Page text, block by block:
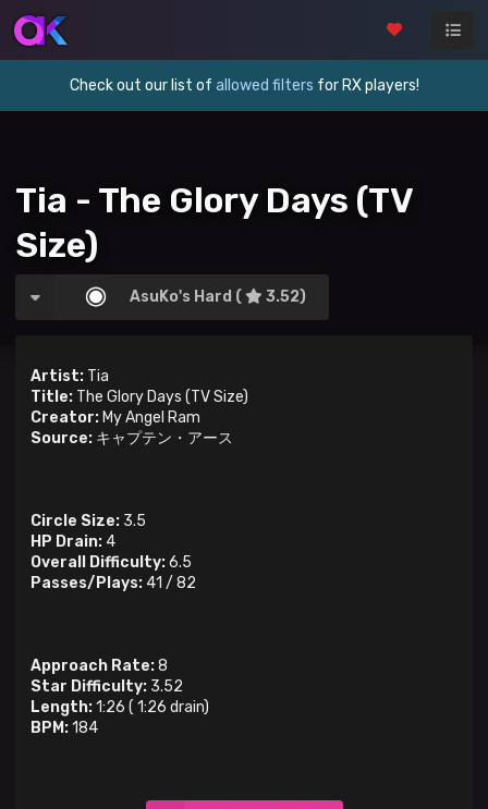
Check out our list of allowed filters for RX players!
Tia - The Glory Days (TV
Size)
AsuKo's Hard ( 3.52)
Artist: Tia
Title: The Glory Days (TV Size)
Creator: My Angel Ram
Source: キャプテン・アース
Circle Size: 3.5
HP Drain: 4
Overall Difficulty:6.5
Passes/Plays: 41 / 82
Approach Rate:8
Star Difficulty: 3.52
Length:1:26 ( 1:26 drain)
BPM:184